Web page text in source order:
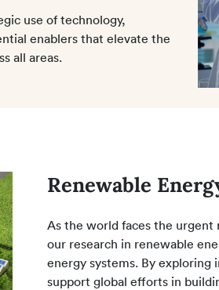
use of technology,
enablers that elevate the
all areas.
Renewable
As the world faces the urgent
our research in renewable
energy systems. By exploring
support global efforts in